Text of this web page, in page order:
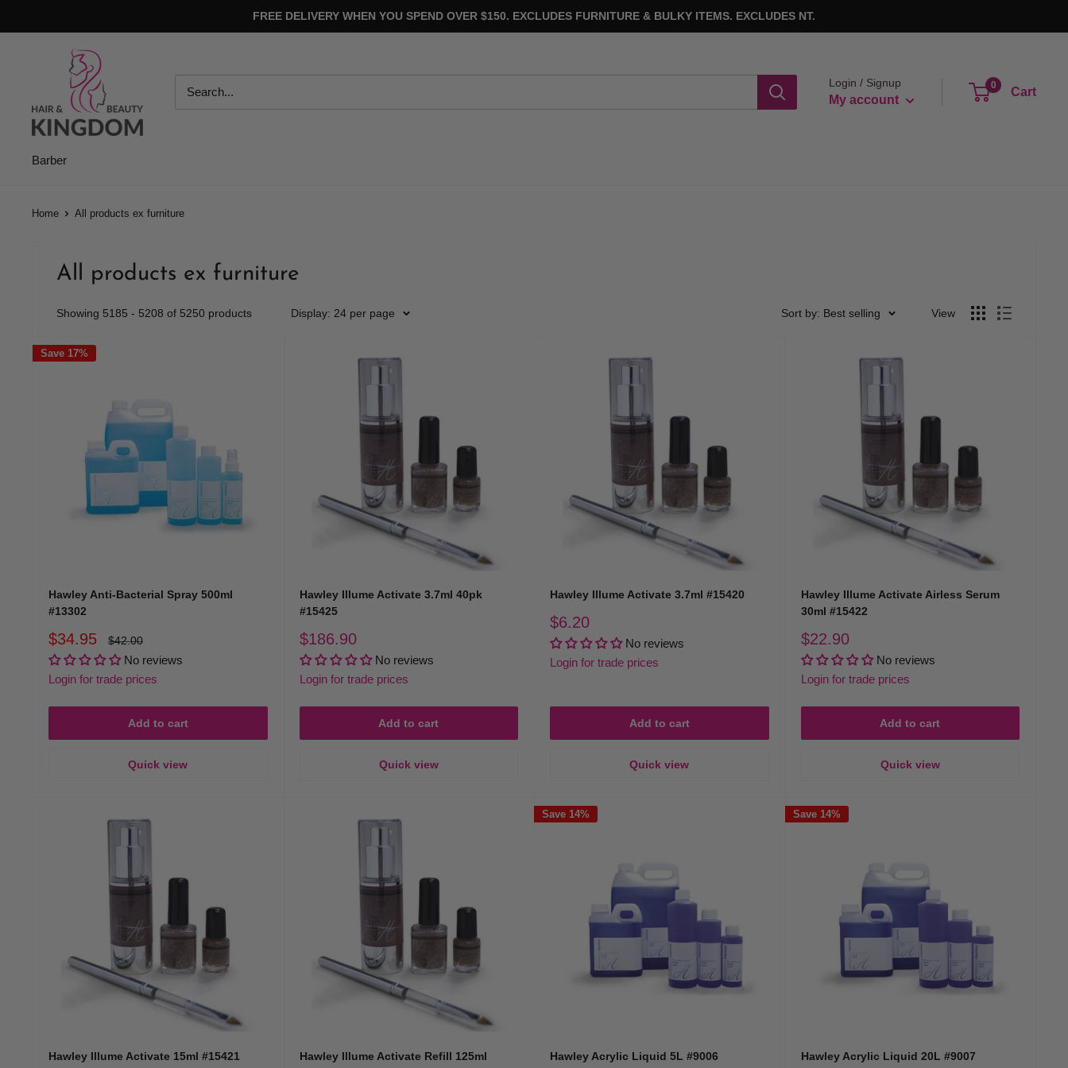
to
FREE DELIVERY WHEN YOU SPEND OVER $150. EXCLUDES FURNITURE & BULKY ITEMS. EXCLUDES NT.
Beauty
Kingdom
Login / Signup
My account
0
Cart
Barber
Home All products ex furniture
All products ex furniture
Showing 5185 - 5208 of 5250 products Display: 24 per page Sort by: Best selling View
Save 17%
Hawley Anti-Bacterial Spray 500ml
#13302
Sale
price
$34.95
Regular
$42.00
No reviews
Login for trade prices
Add to cart
Quick view
Hawley Illume Activate 3.7ml 40pk
#15425
Sale
price
$186.90
No reviews
Login for trade prices
Add to cart
Quick view
Hawley Illume Activate 3.7ml #15420
Sale
price
$6.20
No reviews
Login for trade prices
Add to cart
Quick view
Hawley Illume Activate Airless Serum
30ml #15422
Sale
price
$22.90
No reviews
Login for trade prices
Add to cart
Quick view
Hawley Illume Activate 15ml #15421
Hawley Illume Activate Refill 125ml
Save 14%
Hawley Acrylic Liquid 5L #9006
Save 14%
Hawley Acrylic Liquid 20L #9007